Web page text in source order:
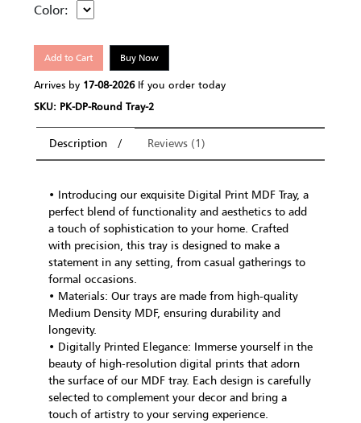
Color:
Add to Cart Buy Now
Arrives by 17-08-2026If you order today
SKU: PK-DP-Round Tray-2
Description Reviews (1)
• Introducing our exquisite Digital Print MDF Tray, a
perfect blend of functionality and aesthetics to add
a touch of sophistication to your home. Crafted
with precision, this tray is designed to make a
statement in any setting, from casual gatherings to
formal occasions.
• Materials: Our trays are made from high-quality
Medium Density MDF, ensuring durability and
longevity.
• Digitally Printed Elegance: Immerse yourself in the
beauty of high-resolution digital prints that adorn
the surface of our MDF tray. Each design is carefully
selected to complement your decor and bring a
touch of artistry to your serving experience.